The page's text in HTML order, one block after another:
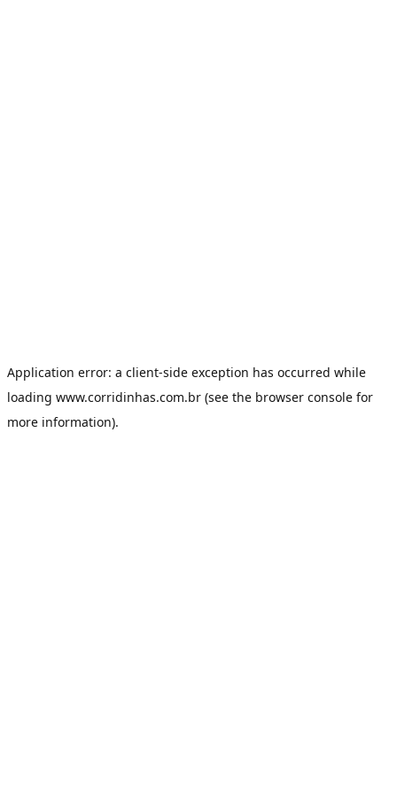
Application error: a client-side exception has occurred while
loading www.corridinhas.com.br (see the browser console for
more information).